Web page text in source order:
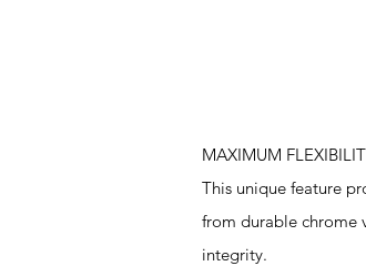
MAXIMUM
This unique feature
from durable chrome
integrity.